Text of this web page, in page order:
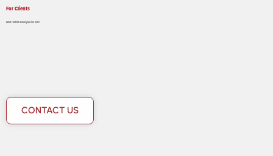
For Clients
What content would you like here?
CONTACT US